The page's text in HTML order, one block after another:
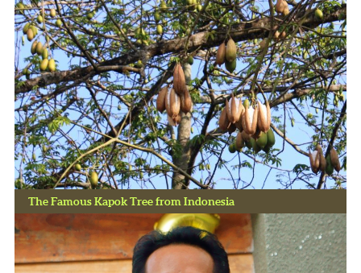
The Famous Kapok Tree from Indonesia